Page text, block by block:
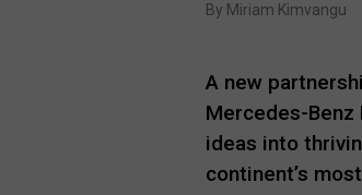
By Miriam Kimvangu
A new
Mercedes-
ideas into
continent’s